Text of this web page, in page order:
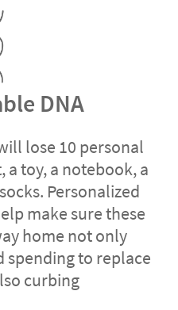
DNA
lose 10 personal
a toy, a notebook, a
Personalized
make sure these
home not only
spending to replace
curbing